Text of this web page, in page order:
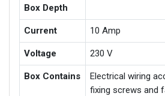
Box Depth
Current 10 Amp
Voltage 230 V
Box Contains
Electrical wiring
fixing screws and